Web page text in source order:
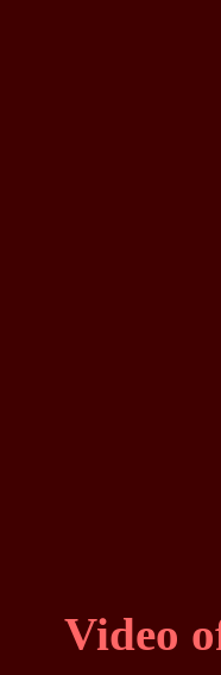
Video